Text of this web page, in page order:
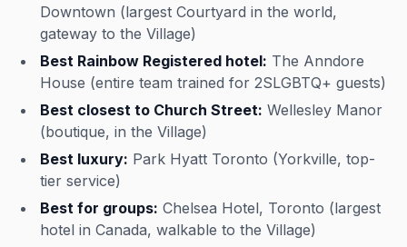
Downtown (largest Courtyard in the world,
gateway to the Village)
Best Rainbow Registered hotel: The Anndore
House (entire team trained for 2SLGBTQ+ guests)
Best closest to Church Street: Wellesley Manor
(boutique, in the Village)
Best luxury: Park Hyatt Toronto (Yorkville, top-
tier service)
Best for groups: Chelsea Hotel, Toronto (largest
hotel in Canada, walkable to the Village)